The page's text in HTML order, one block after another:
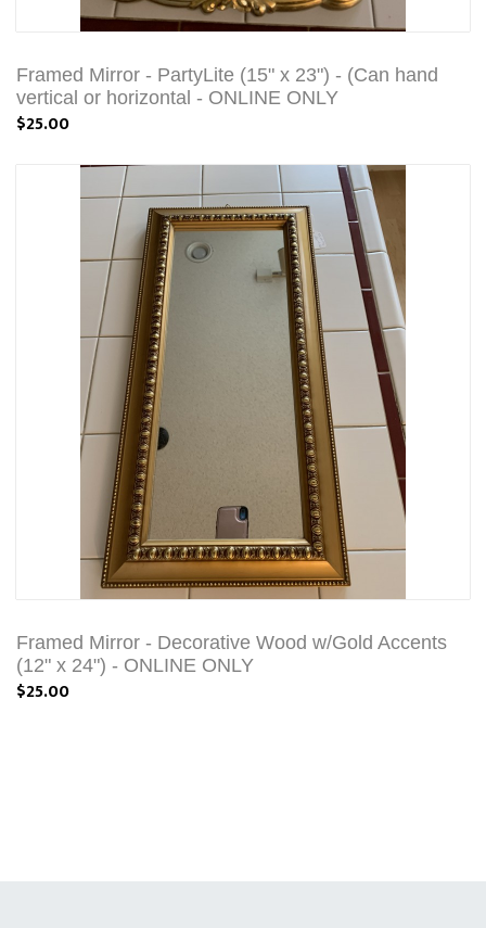
Framed Mirror - PartyLite (15" x 23") - (Can hand
vertical or horizontal - ONLINE ONLY
$25.00
Framed Mirror - Decorative Wood w/Gold Accents
(12" x 24") - ONLINE ONLY
$25.00